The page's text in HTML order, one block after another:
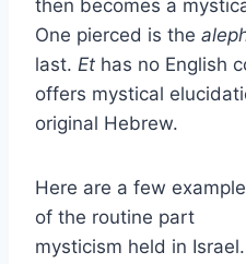
then becomes a
One pierced is the
last. Et has no English
offers mystical
original Hebrew.
Here are a few
of the routine part
mysticism held in Israel.